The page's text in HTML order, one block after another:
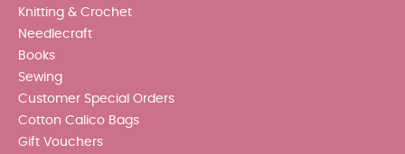
Knitting & Crochet
Needlecraft
Books
Sewing
Customer Special Orders
Cotton Calico Bags
Gift Vouchers